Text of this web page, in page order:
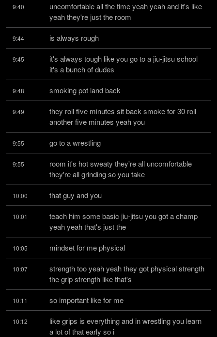
9:40
uncomfortable all the time yeah yeah and it's like
yeah they're just the room
9:44 is always rough
9:45
it's always tough like you go to a jiu-jitsu school
it's a bunch of dudes
9:48 smoking pot land back
9:49
they roll five minutes sit back smoke for 30 roll
another five minutes yeah you
9:55 go to a wrestling
9:55
room it's hot sweaty they're all uncomfortable
they're all grinding so you take
10:00 that guy and you
10:01
teach him some basic jiu-jitsu you got a champ
yeah yeah that's just the
10:05 mindset for me physical
10:07
strength too yeah yeah they got physical strength
the grip strength like that's
10:11 so important like for me
10:12
like grips is everything and in wrestling you learn
a lot of that early so i